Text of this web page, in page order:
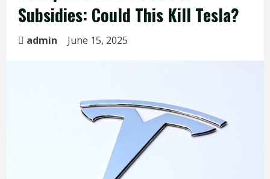
Subsidies: Could This Kill Tesla?
admin June 15, 2025